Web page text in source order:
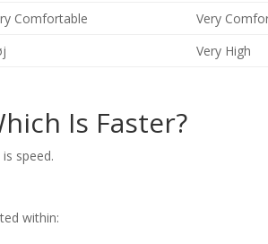
Comfortable
Very
Very High
Is Faster?
speed.
within: